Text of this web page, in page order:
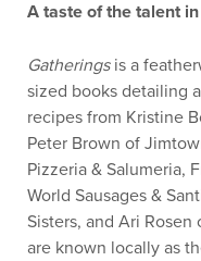
A taste of the talent
Gatheringsis a
sized books detailing
recipes from Kristine
Peter Brown of
Pizzeria & Salumeria,
World Sausages &
Sisters, and Ari
are known locally as